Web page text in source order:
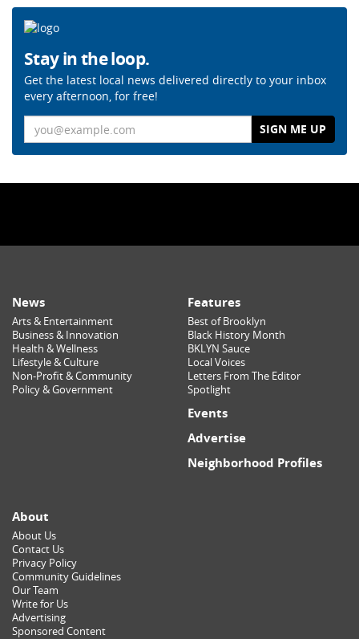
Stay in the loop.
Get the latest local news delivered directly to your inbox
every afternoon, for free!
News
Arts & Entertainment
Business & Innovation
Health & Wellness
Lifestyle & Culture
Non-Profit & Community
Policy & Government
Features
Best of Brooklyn
Black History Month
BKLYN Sauce
Local Voices
Letters From The Editor
Spotlight
Events
Advertise
Neighborhood Profiles
About
About Us
Contact Us
Privacy Policy
Community Guidelines
Our Team
Write for Us
Advertising
Sponsored Content